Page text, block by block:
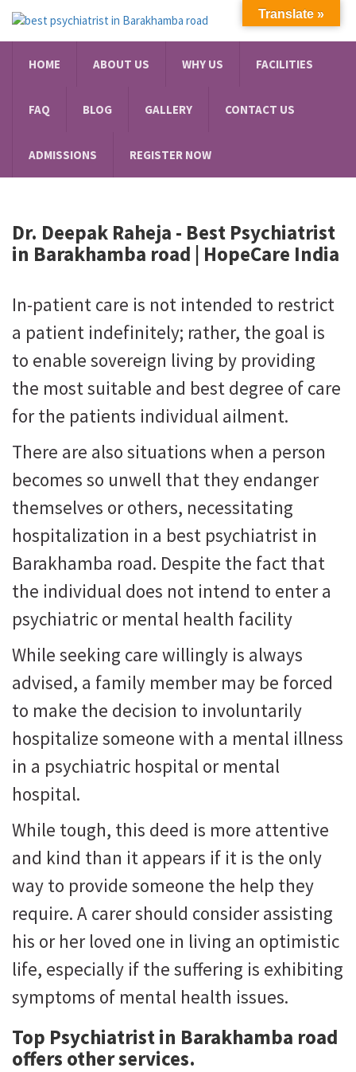
HOME ABOUT US WHY US FACILITIES
FAQ BLOG GALLERY CONTACT US
ADMISSIONS REGISTER NOW
Dr. Deepak Raheja - Best Psychiatrist
in Barakhamba road | HopeCare India
In-patient care is not intended to restrict
a patient indefinitely; rather, the goal is
to enable sovereign living by providing
the most suitable and best degree of care
for the patients individual ailment.
There are also situations when a person
becomes so unwell that they endanger
themselves or others, necessitating
hospitalization in a best psychiatrist in
Barakhamba road. Despite the fact that
the individual does not intend to enter a
psychiatric or mental health facility
While seeking care willingly is always
advised, a family member may be forced
to make the decision to involuntarily
hospitalize someone with a mental illness
in a psychiatric hospital or mental
hospital.
While tough, this deed is more attentive
and kind than it appears if it is the only
way to provide someone the help they
require. A carer should consider assisting
his or her loved one in living an optimistic
life, especially if the suffering is exhibiting
symptoms of mental health issues.
Top Psychiatrist in Barakhamba road
offers other services.
Translate »